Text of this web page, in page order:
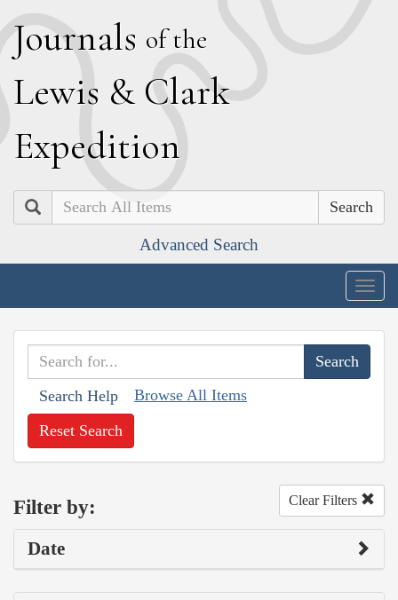
Journals of the
Lewis & Clark
Expedition
Search
Advanced Search
Search Help Browse All Items
Reset Search
Filter by: Clear Filters
Date